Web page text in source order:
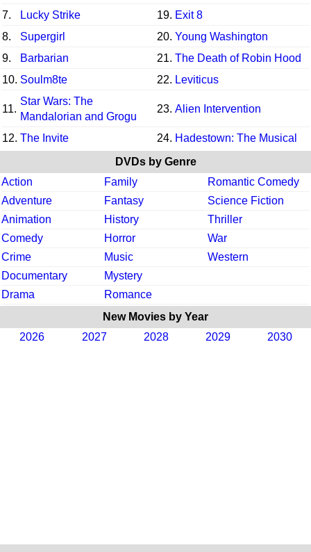
7.
Lucky Strike 19. Exit 8
8.
Supergirl 20. Young Washington
9.
Barbarian 21. The Death of Robin Hood
10. Soulm8te 22. Leviticus
11.
Star Wars: The
Mandalorian and Grogu
23. Alien Intervention
12. The Invite 24. Hadestown: The Musical
DVDs by Genre
Action
Family
Romantic Comedy
Adventure
Fantasy
Science Fiction
Animation
History
Thriller
Comedy
Horror
War
Crime
Music
Western
Documentary
Mystery
Drama
Romance
New Movies by Year
2026
2027 2028 2029 2030